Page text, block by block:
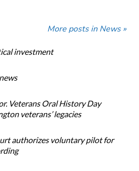
More posts in News »
investment
Veterans Oral History Day
veterans’ legacies
authorizes voluntary pilot for